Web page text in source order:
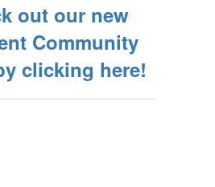
out our new
Community
clicking here!